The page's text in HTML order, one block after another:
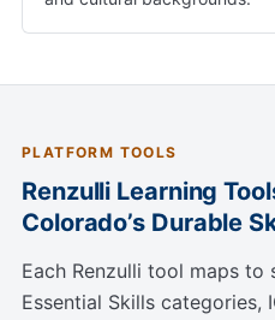
PLATFORM TOOLS
Renzulli Learning
Colorado’s Durable
Each Renzulli tool maps to
Essential Skills categories,